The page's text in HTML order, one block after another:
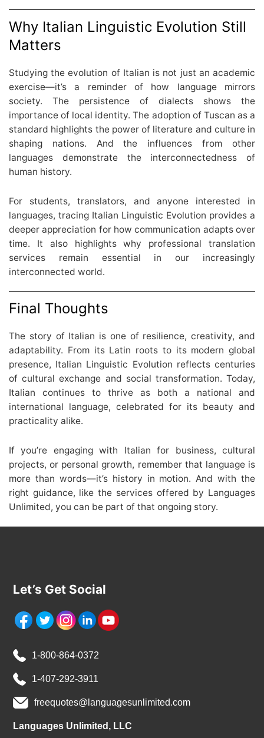
Why Italian Linguistic Evolution Still
Matters
Studying the evolution of Italian is not just an academic
exercise—it’s a reminder of how language mirrors
society. The persistence of dialects shows the
importance of local identity. The adoption of Tuscan as a
standard highlights the power of literature and culture in
shaping nations. And the influences from other
languages demonstrate the interconnectedness of
human history.
For students, translators, and anyone interested in
languages, tracing Italian Linguistic Evolution provides a
deeper appreciation for how communication adapts over
time. It also highlights why professional translation
services remain essential in our increasingly
interconnected world.
Final Thoughts
The story of Italian is one of resilience, creativity, and
adaptability. From its Latin roots to its modern global
presence, Italian Linguistic Evolution reflects centuries
of cultural exchange and social transformation. Today,
Italian continues to thrive as both a national and
international language, celebrated for its beauty and
practicality alike.
If you’re engaging with Italian for business, cultural
projects, or personal growth, remember that language is
more than words—it’s history in motion. And with the
right guidance, like the services offered by Languages
Unlimited, you can be part of that ongoing story.
Let’s Get Social
1-800-864-0372
1-407-292-3911
freequotes@languagesunlimited.com
Languages Unlimited, LLC